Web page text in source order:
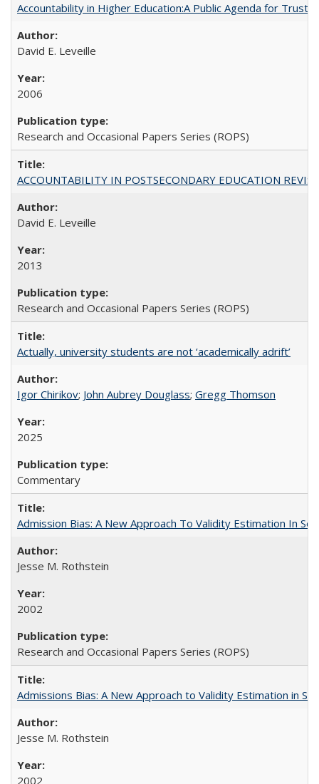
Accountability in Higher Education:A Public Agenda for Trust
David E. Leveille
2006
Research and Occasional Papers Series (ROPS)
ACCOUNTABILITY IN POSTSECONDARY EDUCATION
David E. Leveille
2013
Research and Occasional Papers Series (ROPS)
Actually, university students are not ‘academically adrift’
Igor Chirikov; John Aubrey Douglass; Gregg Thomson
2025
Commentary
Admission Bias: A New Approach To Validity Estimation In
Jesse M. Rothstein
2002
Research and Occasional Papers Series (ROPS)
Admissions Bias: A New Approach to Validity Estimation in
Jesse M. Rothstein
2002